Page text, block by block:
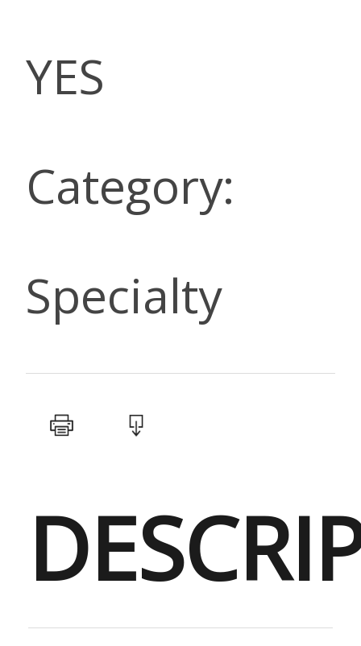
YES
Category:
Specialty